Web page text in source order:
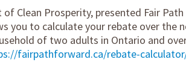
of Clean Prosperity, presented Fair
you to calculate your rebate over the
of two adults in Ontario and
fairpathforward.ca/rebate-